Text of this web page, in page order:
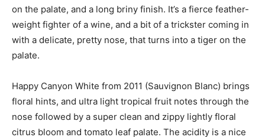
on the palate, and a long briny finish. It’s a fierce feather-
weight fighter of a wine, and a bit of a trickster coming in
with a delicate, pretty nose, that turns into a tiger on the
palate.
Happy Canyon White from 2011 (Sauvignon Blanc) brings
floral hints, and ultra light tropical fruit notes through the
nose followed by a super clean and zippy lightly floral
citrus bloom and tomato leaf palate. The acidity is a nice